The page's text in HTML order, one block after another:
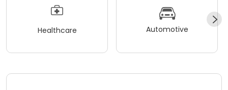
Healthcare Automotive